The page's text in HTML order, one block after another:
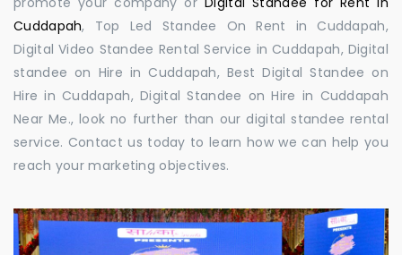
Cuddapah, Top Led Standee On Rent in Cuddapah,
Digital Video Standee Rental Service in Cuddapah, Digital
standee on Hire in Cuddapah, Best Digital Standee on
Hire in Cuddapah, Digital Standee on Hire in Cuddapah
Near Me., look no further than our digital standee rental
service. Contact us today to learn how we can help you
reach your marketing objectives.